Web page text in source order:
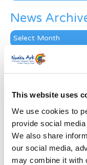
This website uses
We use cookies to
provide social
We also share
our social media,
may combine it with
News
News
Archive
Subscribe
Last Name*
Address*